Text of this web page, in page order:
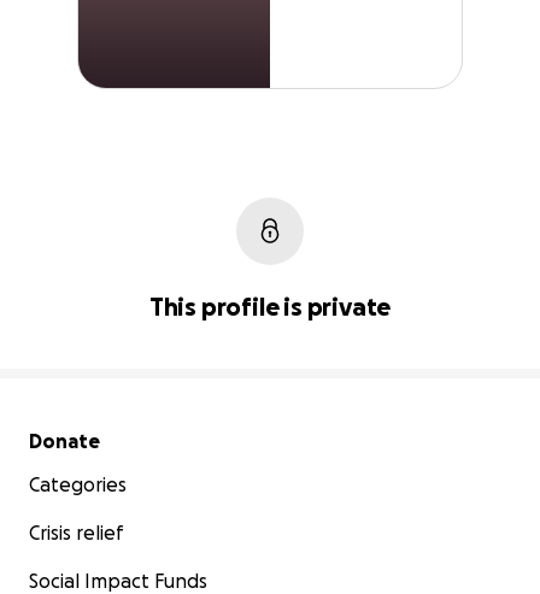
This profile is private
Secondary menu
Donate
Categories
Crisis relief
Social Impact Funds